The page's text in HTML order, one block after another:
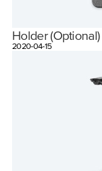
Holder (Optional)
2020-04-15